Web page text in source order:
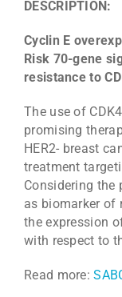
DESCRIPTION:
Cyclin E
Risk 70-gene
resistance to
The use of
promising
HER2- breast
treatment
Considering the
as biomarker of
the expression
with respect to
Read more: